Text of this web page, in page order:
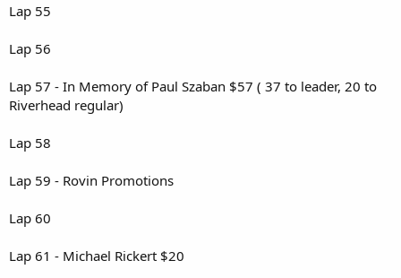
Lap 55
Lap 56
Lap 57 - In Memory of Paul Szaban $57 ( 37 to leader, 20 to
Riverhead regular)
Lap 58
Lap 59 - Rovin Promotions
Lap 60
Lap 61 - Michael Rickert $20